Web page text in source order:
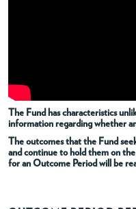
ABOUT
ACCOUNT
The Fund has characteristics
information regarding whether
The outcomes that the Fund
and continue to hold them on
for an Outcome Period will be